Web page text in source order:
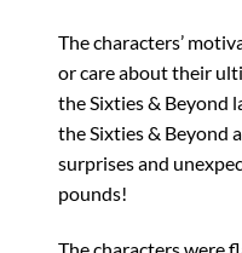
The characters’
or care about their
the Sixties & Beyond
the Sixties & Beyond
surprises and
pounds!